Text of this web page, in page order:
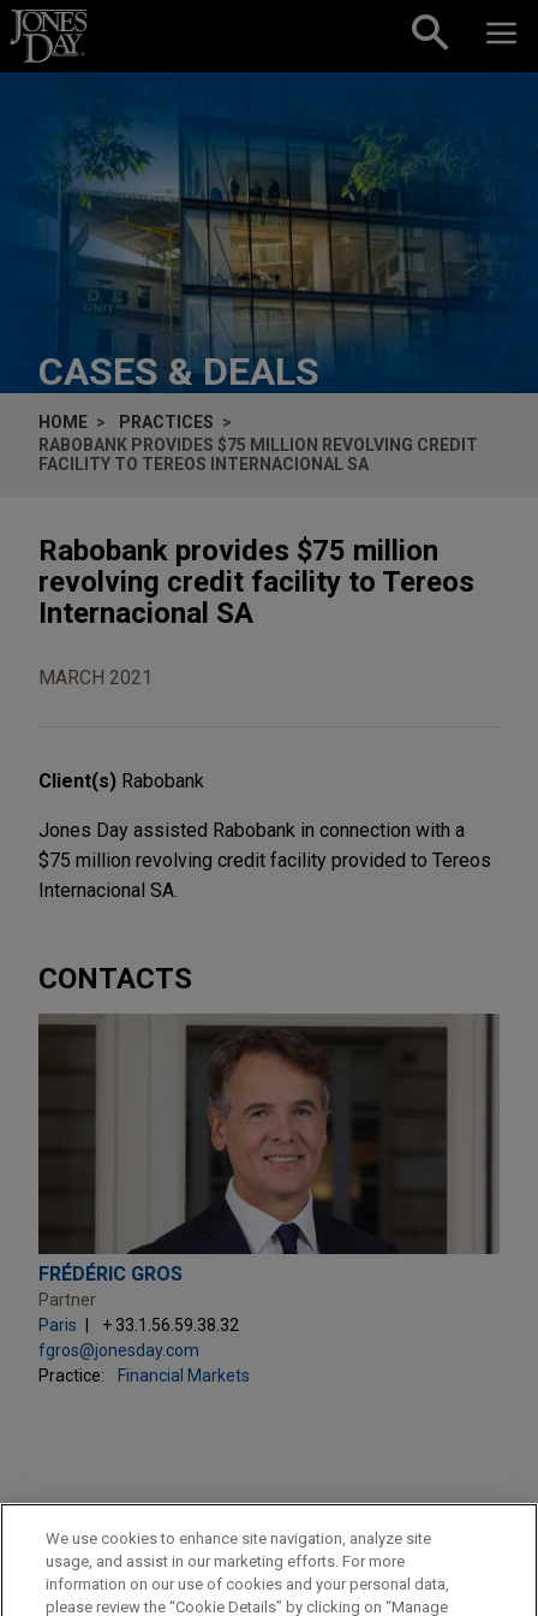
Skip to content
CASES & DEALS
HOME
PRACTICES
RABOBANK PROVIDES $75 MILLION REVOLVING CREDIT
FACILITY TO TEREOS INTERNACIONAL SA
Rabobank provides $75 million
revolving credit facility to Tereos
Internacional SA
MARCH 2021
Client(s) Rabobank
Jones Day assisted Rabobank in connection with a
$75 million revolving credit facility provided to Tereos
Internacional SA.
CONTACTS
FRÉDÉRIC GROS
Partner
Paris
+ 33.1.56.59.38.32
fgros@jonesday.com
Practice:
Financial Markets
PRACTICES
Financial Markets
We use cookies to enhance site navigation, analyze site
usage, and assist in our marketing efforts. For more
information on our use of cookies and your personal data,
please review the “Cookie Details” by clicking on “Manage